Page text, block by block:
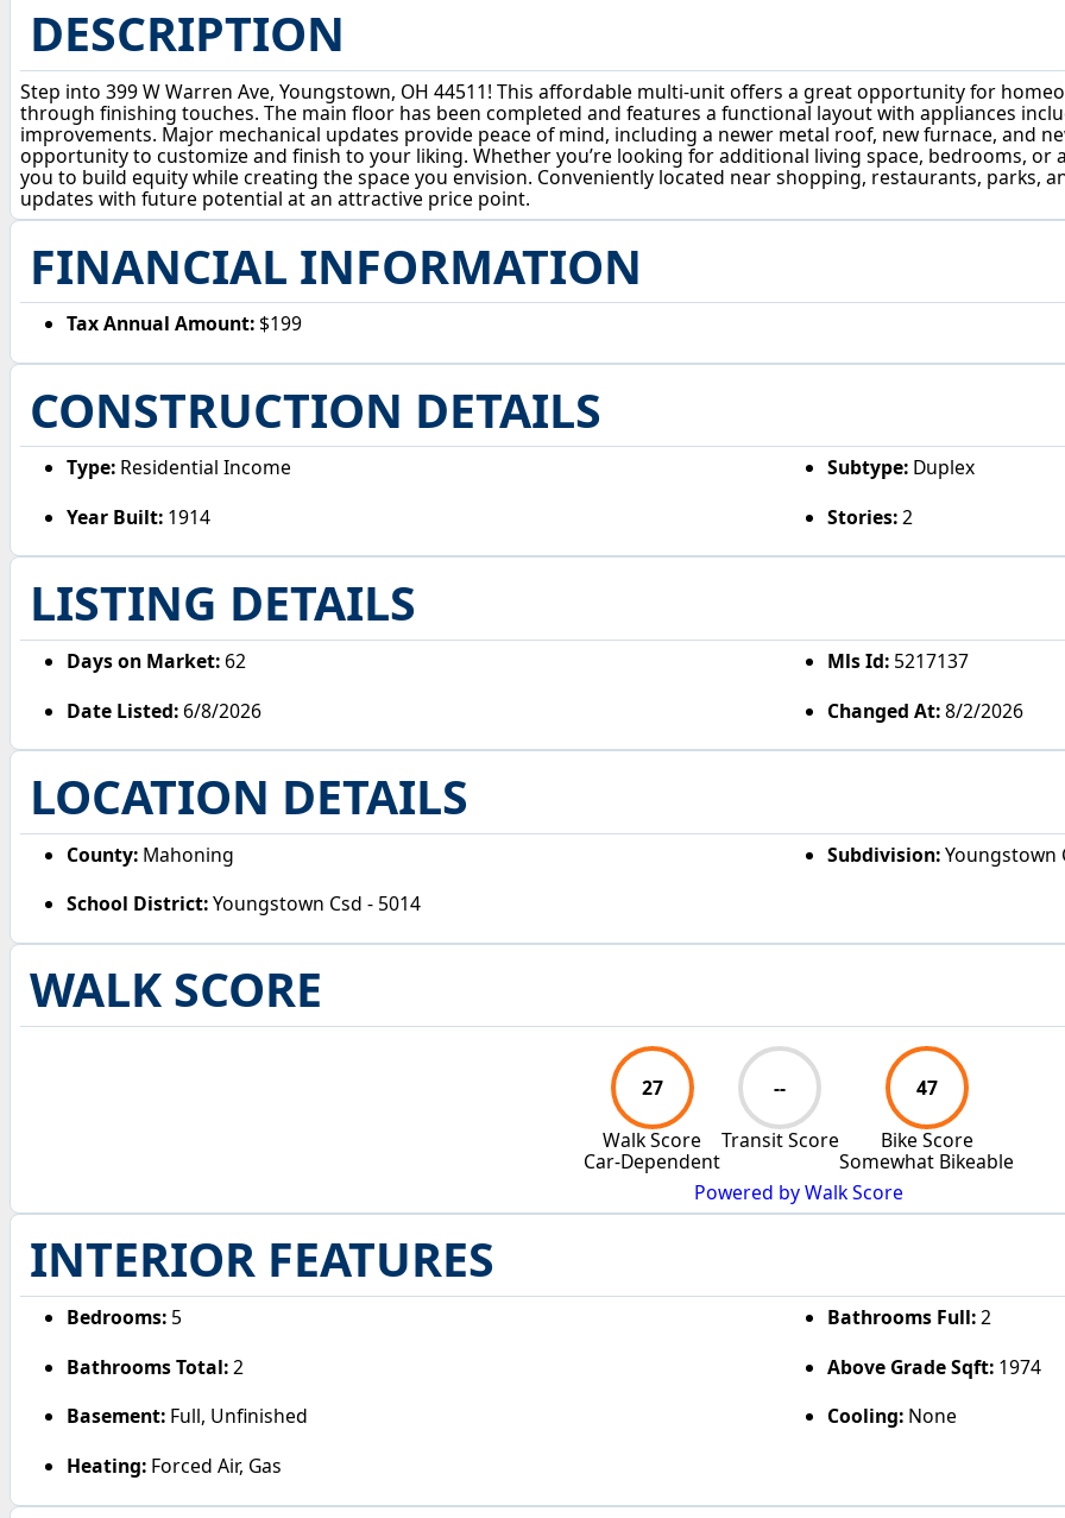
DESCRIPTION
Step into 399 W Warren Ave, Youngstown, OH 44511! This affordable multi-unit offers a great opportunity for
through finishing touches. The main floor has been completed and features a functional layout with appliances
improvements. Major mechanical updates provide peace of mind, including a newer metal roof, new furnace, and
opportunity to customize and finish to your liking. Whether you’re looking for additional living space, bedrooms,
you to build equity while creating the space you envision. Conveniently located near shopping, restaurants, parks,
updates with future potential at an attractive price point.
FINANCIAL INFORMATION
Tax Annual Amount: $199
CONSTRUCTION DETAILS
Type: Residential Income Subtype:Duplex
Year Built: 1914 Stories:2
LISTING DETAILS
Days on Market:62 Mls Id:5217137
Date Listed:6/8/2026 Changed At:8/2/2026
LOCATION DETAILS
County: Mahoning Subdivision:Youngstown
School District:Youngstown Csd - 5014
WALK SCORE
27
Walk Score
Car-Dependent
--
Transit Score
47
Bike Score
Somewhat Bikeable
Powered by Walk Score
INTERIOR FEATURES
Bedrooms: 5 Bathrooms Full:2
Bathrooms Total:2 Above Grade Sqft:1974
Basement: Full, Unfinished Cooling:None
Heating: Forced Air, Gas